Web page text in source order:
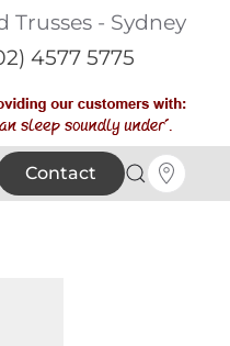
Trusses - Sydney
4577 5775
Contact